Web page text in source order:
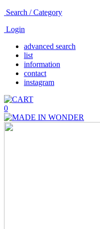
Search / Category
Login
advanced search
list
information
contact
instagram
0